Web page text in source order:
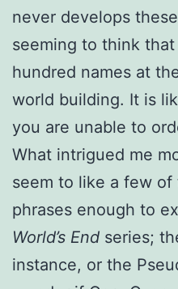
never develops
seeming to think
hundred names at
world building. It is
you are unable to
What intrigued me
seem to like a few
phrases enough to
World’s End series;
instance, or the